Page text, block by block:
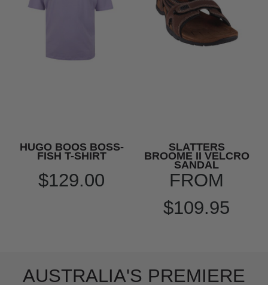
HUGO BOOS BOSS-
FISH T-SHIRT
$129.00
SLATTERS
BROOME II VELCRO
SANDAL
FROM
$109.95
AUSTRALIA'S PREMIERE